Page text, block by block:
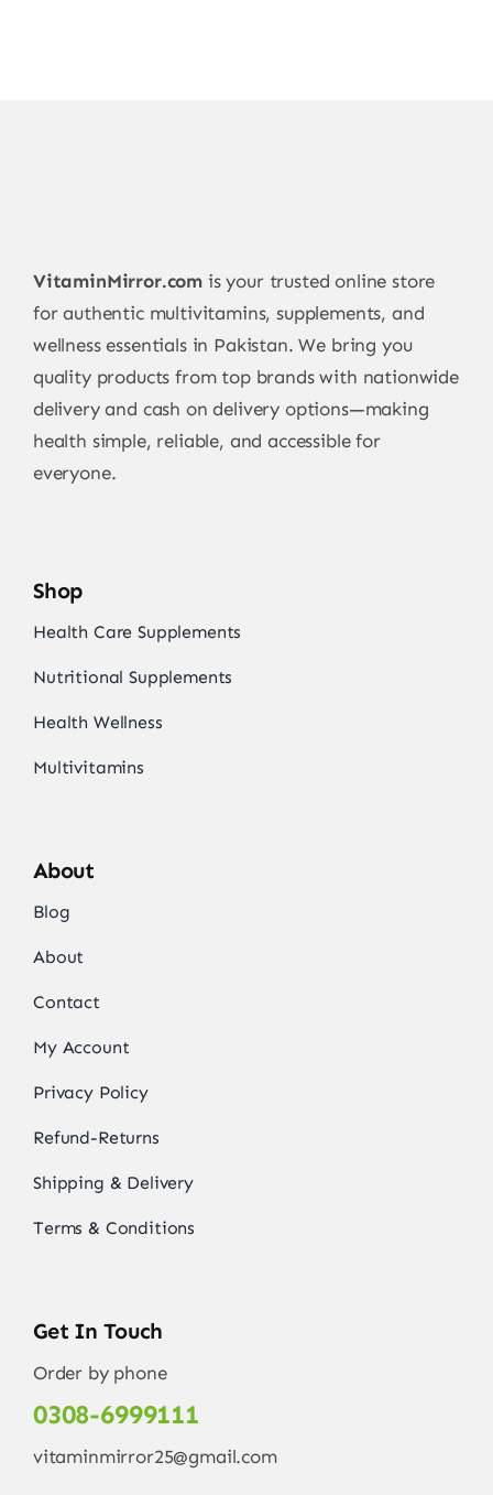
VitaminMirror.com is your trusted online store
for authentic multivitamins, supplements, and
wellness essentials in Pakistan. We bring you
quality products from top brands with nationwide
delivery and cash on delivery options—making
health simple, reliable, and accessible for
everyone.
Shop
Health Care Supplements
Nutritional Supplements
Health Wellness
Multivitamins
About
Blog
About
Contact
My Account
Privacy Policy
Refund-Returns
Shipping & Delivery
Terms & Conditions
Get In Touch
Order by phone
0308-6999111
vitaminmirror25@gmail.com